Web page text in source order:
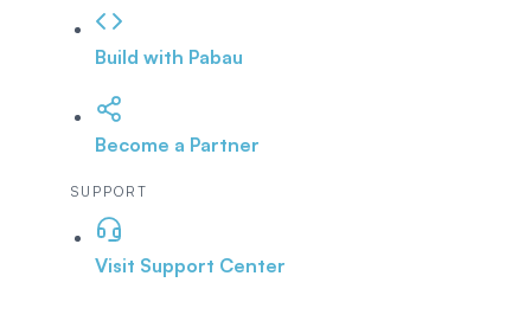
Build with Pabau
Become a Partner
SUPPORT
Visit Support Center